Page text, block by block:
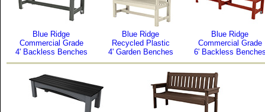
Blue Ridge
Commercial Grade
4' Backless Benches
Blue Ridge
Recycled Plastic
4' Garden Benches
Blue Ridge
Commercial Grade
6' Backless